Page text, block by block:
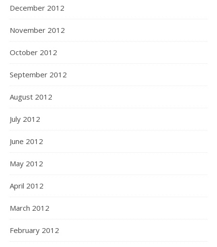
December 2012
November 2012
October 2012
September 2012
August 2012
July 2012
June 2012
May 2012
April 2012
March 2012
February 2012